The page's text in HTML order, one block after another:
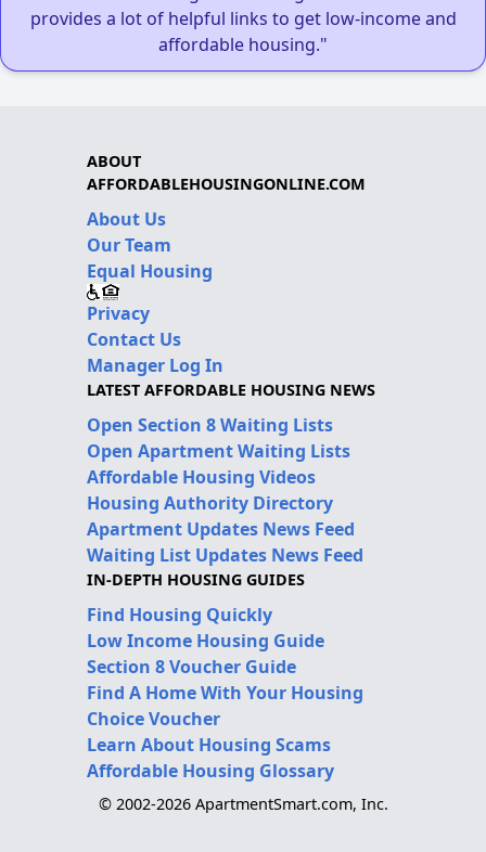
provides a lot of helpful links to get low-income and
affordable housing."
ABOUT
AFFORDABLEHOUSINGONLINE.COM
About Us
Our Team
Equal Housing
Privacy
Contact Us
Manager Log In
LATEST AFFORDABLE HOUSING NEWS
Open Section 8 Waiting Lists
Open Apartment Waiting Lists
Affordable Housing Videos
Housing Authority Directory
Apartment Updates News Feed
Waiting List Updates News Feed
IN-DEPTH HOUSING GUIDES
Find Housing Quickly
Low Income Housing Guide
Section 8 Voucher Guide
Find A Home With Your Housing
Choice Voucher
Learn About Housing Scams
Affordable Housing Glossary
© 2002-2026 ApartmentSmart.com, Inc.